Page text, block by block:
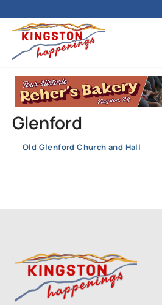
Glenford
Old Glenford Church and Hall